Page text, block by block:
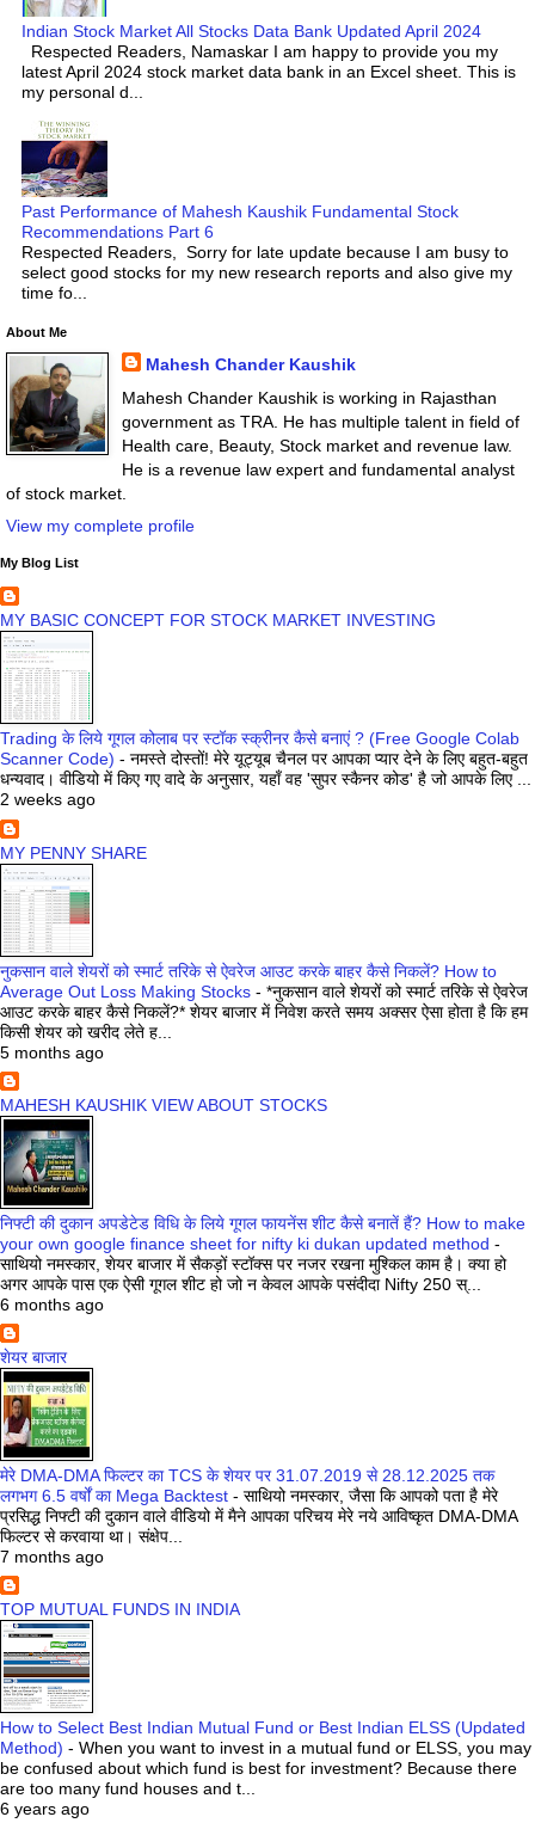
Indian Stock Market All Stocks Data Bank Updated April 2024
Respected Readers, Namaskar I am happy to provide you my
latest April 2024 stock market data bank in an Excel sheet. This is
my personal d...
Past Performance of Mahesh Kaushik Fundamental Stock
Recommendations Part 6
Respected Readers, Sorry for late update because I am busy to
select good stocks for my new research reports and also give my
time fo...
About Me
Mahesh Chander Kaushik
Mahesh Chander Kaushik is working in Rajasthan
government as TRA. He has multiple talent in field of
Health care, Beauty, Stock market and revenue law.
He is a revenue law expert and fundamental analyst
of stock market.
View my complete profile
My Blog List
MY BASIC CONCEPT FOR STOCK MARKET INVESTING
Trading के लिये गूगल कोलाब पर स्टॉक स्क्रीनर कैसे बनाएं ? (Free Google Colab
Scanner Code) - नमस्ते दोस्तों! मेरे यूट्यूब चैनल पर आपका प्यार देने के लिए बहुत-बहुत
धन्यवाद। वीडियो में किए गए वादे के अनुसार, यहाँ वह 'सुपर स्कैनर कोड' है जो आपके लिए ...
2 weeks ago
MY PENNY SHARE
नुकसान वाले शेयरों को स्मार्ट तरिके से ऐवरेज आउट करके बाहर कैसे निकलें? How to
Average Out Loss Making Stocks - *नुकसान वाले शेयरों को स्मार्ट तरिके से ऐवरेज
आउट करके बाहर कैसे निकलें?* शेयर बाजार में निवेश करते समय अक्सर ऐसा होता है कि हम
किसी शेयर को खरीद लेते ह...
5 months ago
MAHESH KAUSHIK VIEW ABOUT STOCKS
निफ्टी की दुकान अपडेटेड विधि के लिये गूगल फायनेंस शीट कैसे बनातें हैं? How to make
your own google finance sheet for nifty ki dukan updated method -
साथियो नमस्कार, शेयर बाजार में सैकड़ों स्टॉक्स पर नजर रखना मुश्किल काम है। क्या हो
अगर आपके पास एक ऐसी गूगल शीट हो जो न केवल आपके पसंदीदा Nifty 250 स्...
6 months ago
शेयर बाजार
मेरे DMA-DMA फिल्टर का TCS के शेयर पर 31.07.2019 से 28.12.2025 तक
लगभग 6.5 वर्षों का Mega Backtest - साथियो नमस्कार, जैसा कि आपको पता है मेरे
प्रसिद्ध निफ्टी की दुकान वाले वीडियो में मैने आपका परिचय मेरे नये आविष्कृत DMA-DMA
फिल्टर से करवाया था। संक्षेप...
7 months ago
TOP MUTUAL FUNDS IN INDIA
How to Select Best Indian Mutual Fund or Best Indian ELSS (Updated
Method) - When you want to invest in a mutual fund or ELSS, you may
be confused about which fund is best for investment? Because there
are too many fund houses and t...
6 years ago